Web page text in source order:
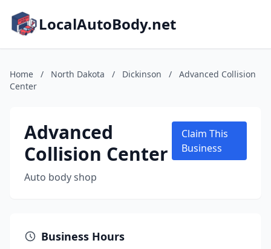
LocalAutoBody.net
Home / North Dakota / Dickinson /
Advanced Collision
Center
Advanced
Collision Center
Auto body shop
Claim This
Business
Business Hours